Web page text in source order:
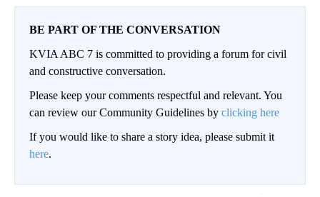
BE PART OF THE CONVERSATION
KVIA ABC 7 is committed to providing a forum for civil
and constructive conversation.
Please keep your comments respectful and relevant. You
can review our Community Guidelines by clicking here
If you would like to share a story idea, please submit it
here.